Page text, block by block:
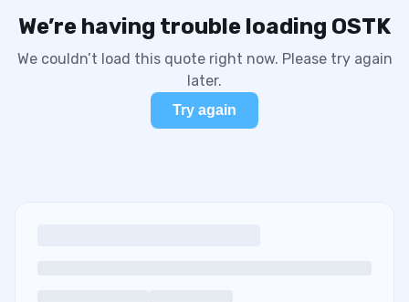
We’re having trouble loading OSTK
We couldn’t load this quote right now. Please try again
later.
Try again